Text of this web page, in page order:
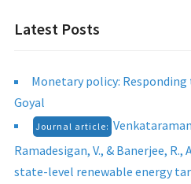
Latest Posts
Monetary policy:
Goyal
Journal article:
Ramadesigan, V., & Banerjee,
state-level renewable energy